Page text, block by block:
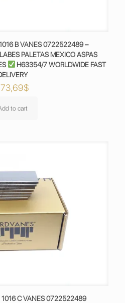
B VANES 0722522489 –
PALETAS MEXICO ASPAS
H63354/7 WORLDWIDE FAST
$
to cart
1016 C VANES 0722522489